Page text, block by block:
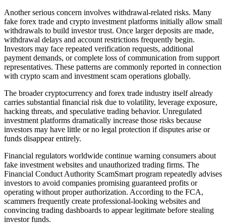
Another serious concern involves withdrawal-related risks. Many
fake forex trade and crypto investment platforms initially allow small
withdrawals to build investor trust. Once larger deposits are made,
withdrawal delays and account restrictions frequently begin.
Investors may face repeated verification requests, additional
payment demands, or complete loss of communication from support
representatives. These patterns are commonly reported in connection
with crypto scam and investment scam operations globally.
The broader cryptocurrency and forex trade industry itself already
carries substantial financial risk due to volatility, leverage exposure,
hacking threats, and speculative trading behavior. Unregulated
investment platforms dramatically increase those risks because
investors may have little or no legal protection if disputes arise or
funds disappear entirely.
Financial regulators worldwide continue warning consumers about
fake investment websites and unauthorized trading firms. The
Financial Conduct Authority ScamSmart program repeatedly advises
investors to avoid companies promising guaranteed profits or
operating without proper authorization. According to the FCA,
scammers frequently create professional-looking websites and
convincing trading dashboards to appear legitimate before stealing
investor funds.